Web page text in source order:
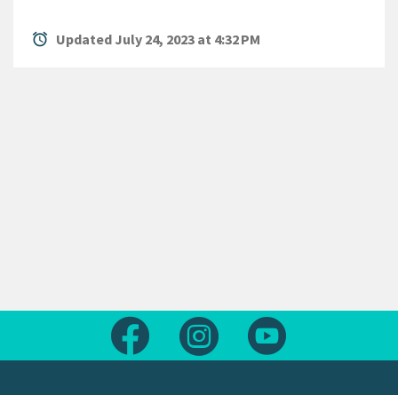
alarm Updated July 24, 2023 at 4:32 PM
Follow us on FacebookFollow us on Instagram